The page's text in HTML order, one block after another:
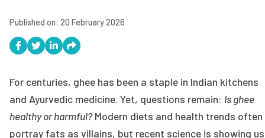
Published on: 20 February 2026
For centuries, ghee has been a staple in Indian kitchens
and Ayurvedic medicine. Yet, questions remain: Is ghee
healthy or harmful?Modern diets and health trends often
portray fats as villains, but recent science is showing